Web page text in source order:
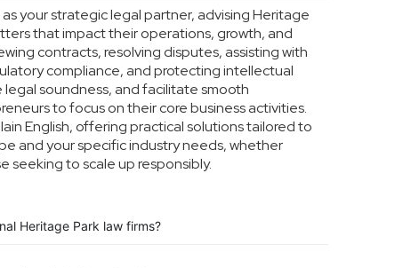
your strategic legal partner, advising Heritage
that impact their operations, growth, and
contracts, resolving disputes, assisting with
compliance, and protecting intellectual
legal soundness, and facilitate smooth
to focus on their core business activities.
English, offering practical solutions tailored to
and your specific industry needs, whether
seeking to scale up responsibly.
Heritage Park law firms?